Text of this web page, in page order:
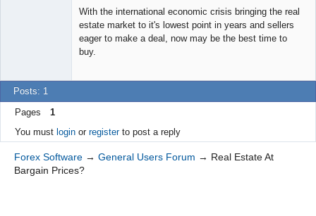
With the international economic crisis bringing the real
estate market to it's lowest point in years and sellers
eager to make a deal, now may be the best time to
buy.
Posts: 1
Pages
1
You must loginor registerto post a reply
Forex Software → General Users Forum → Real Estate At
Bargain Prices?